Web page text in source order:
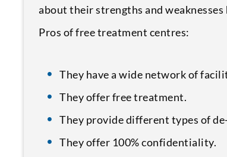
about their strengths and
Pros of free treatment centres:
They have a wide network of
They offer free treatment.
They provide different types of
They offer 100% confidentiality.